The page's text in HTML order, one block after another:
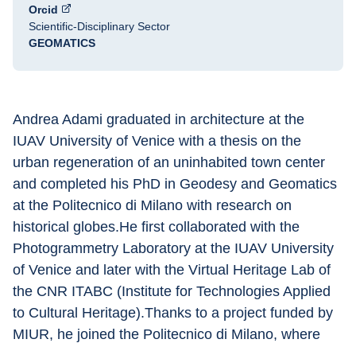
Orcid
Scientific-Disciplinary Sector
GEOMATICS
Andrea Adami graduated in architecture at the
IUAV University of Venice with a thesis on the
urban regeneration of an uninhabited town center
and completed his PhD in Geodesy and Geomatics
at the Politecnico di Milano with research on
historical globes.He first collaborated with the
Photogrammetry Laboratory at the IUAV University
of Venice and later with the Virtual Heritage Lab of
the CNR ITABC (Institute for Technologies Applied
to Cultural Heritage).Thanks to a project funded by
MIUR, he joined the Politecnico di Milano, where